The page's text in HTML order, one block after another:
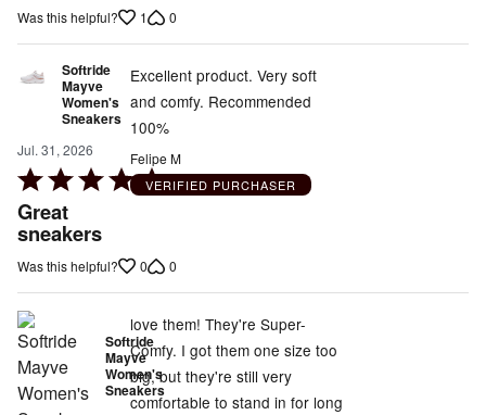
Was this helpful? 1 0
Softride
Mayve
Women's
Sneakers
Jul. 31, 2026
Rated
5
out
of
Great
sneakers
Excellent product. Very soft
and comfy. Recommended
100%
Felipe M
VERIFIED PURCHASER
Was this helpful? 0 0
Softride
Mayve
Women's
Sneakers
love them! They're Super-
Comfy. I got them one size too
big, but they're still very
comfortable to stand in for long